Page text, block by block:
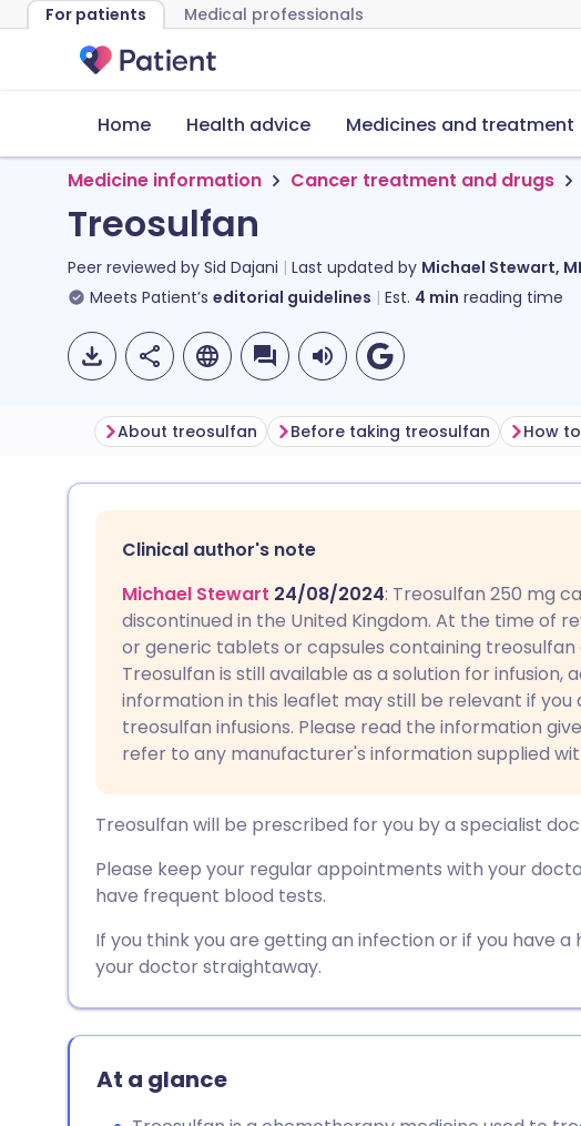
For patients Medical professionals
Home Health advice Medicines and treatment
Medicine information Cancer treatment and drugs
Treosulfan
Peer reviewed by Sid Dajani Last updated by Michael Stewart,
Meets Patient’s editorial guidelines Est. 4 min reading time
Share via LinkedIn
Share via X
Share via WhatsApp
Copy link
🇮🇹 Italiano 🇵🇹 Português
🇮🇳 हिन्दी 🇮🇱 עברית
🇸🇦 عربي 🇸🇪 Svenska
About treosulfan Before taking treosulfan How
Clinical author's note
Michael Stewart 24/08/2024: Treosulfan 250 mg
discontinued in the United Kingdom. At the time of
or generic tablets or capsules containing treosulfan
Treosulfan is still available as a solution for infusion,
information in this leaflet may still be relevant if
treosulfan infusions. Please read the information
refer to any manufacturer's information supplied
Treosulfan will be prescribed for you by a specialist
Please keep your regular appointments with your
have frequent blood tests.
If you think you are getting an infection or if you have
your doctor straightaway.
At a glance